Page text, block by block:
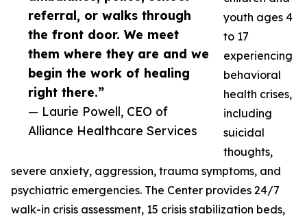
referral, or walks through
the front door. We meet
them where they are and we
begin the work of healing
right there.”
— Laurie Powell, CEO of
Alliance Healthcare Services
youth ages 4
to 17
experiencing
behavioral
health crises,
including
suicidal
thoughts,
severe anxiety, aggression, trauma symptoms, and
psychiatric emergencies. The Center provides 24/7
walk-in crisis assessment, 15 crisis stabilization beds,